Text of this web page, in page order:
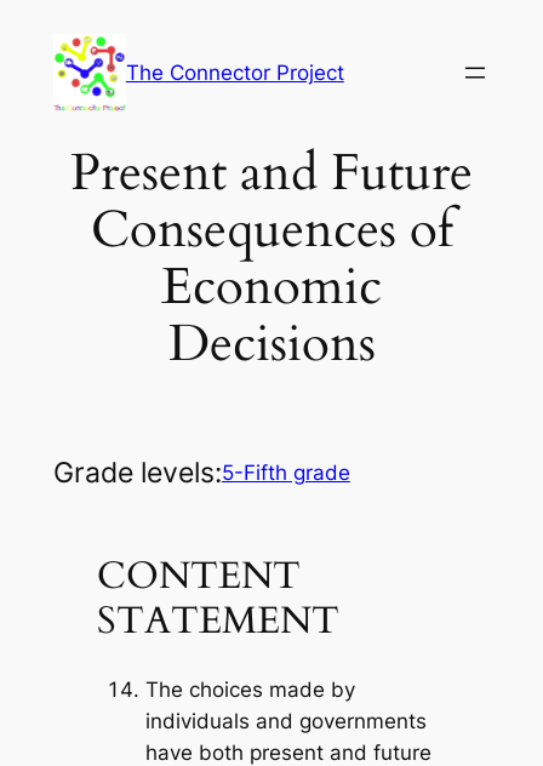
content
The Connector Project
Present and Future
Consequences of
Economic
Decisions
Grade levels:5-Fifth grade
CONTENT
STATEMENT
The choices made by
individuals and governments
have both present and future